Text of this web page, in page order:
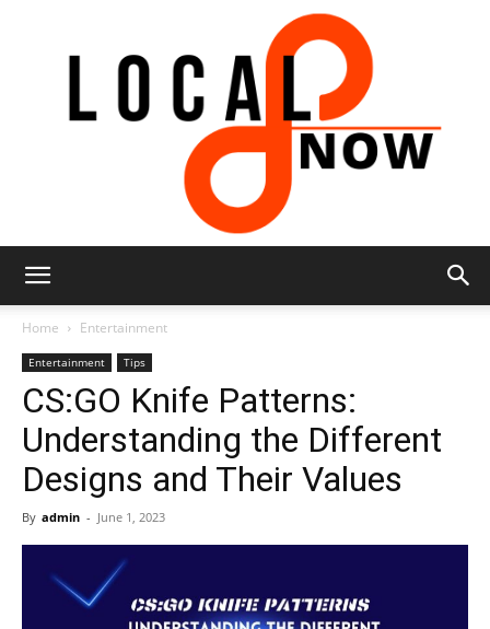
8
Now
Home Entertainment
Entertainment Tips
CS:GO Knife Patterns:
Understanding the Different
Designs and Their Values
By admin - June 1, 2023